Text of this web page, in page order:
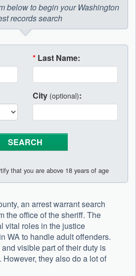
below to begin your Washington
records search
* Last Name:
City (optional):
that you are above 18 years of age
an arrest warrant search
the office of the sheriff. The
vital roles in the justice
WA to handle adult offenders.
visible part of their duty is
However, they also do a lot of